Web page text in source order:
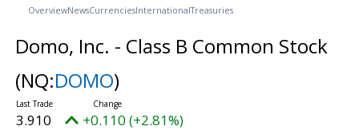
OverviewNewsCurrenciesInternationalTreasuries
Domo, Inc. - Class B Common Stock
(NQ:DOMO)
3.910 +0.110 (+2.81%)